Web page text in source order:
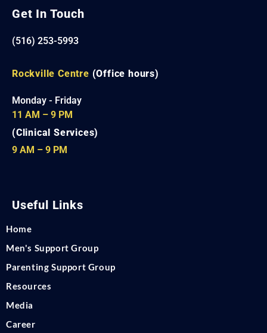
Get In Touch
(516) 253-5993
Rockville Centre (Office hours)
Monday - Friday
11 AM – 9 PM
(Clinical Services)
9 AM – 9 PM
Useful Links
Home
Men's Support Group
Parenting Support Group
Resources
Media
Career